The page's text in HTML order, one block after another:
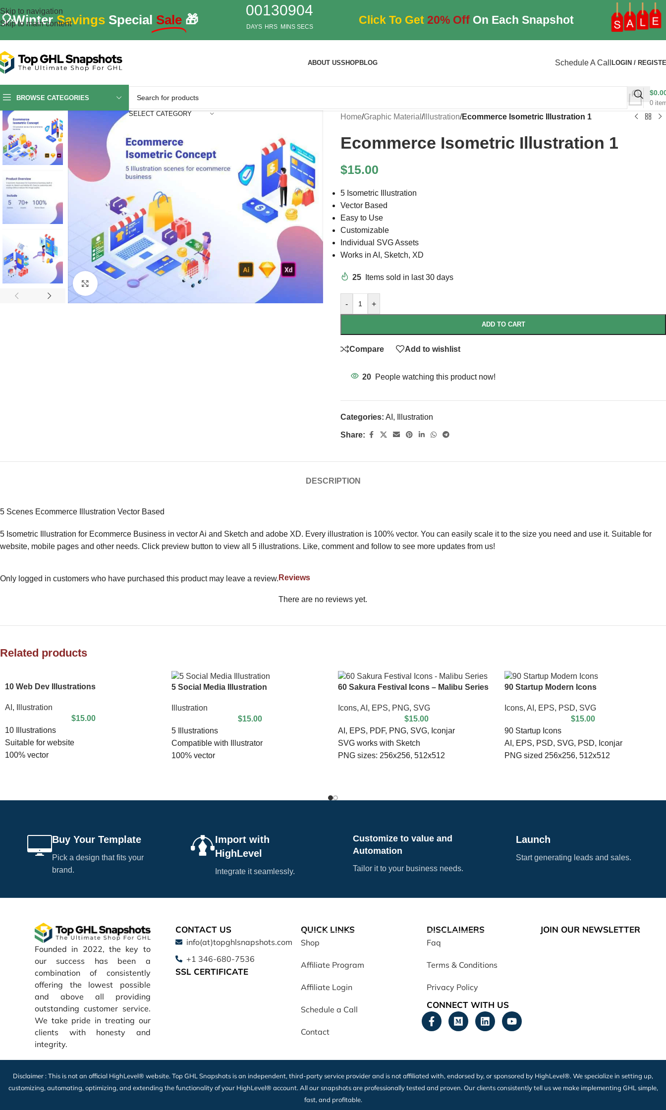
Skip to navigation
Skip to main content
🎈WinterSavings Special Sale 🎁
00
DAYS
13
HRS
09
MINS
04
SECS
Click To Get 20% OffOn Each Snapshot
ABOUT USSHOPBLOG Schedule A Call LOGIN /
BROWSE CATEGORIES
SELECT CATEGORY
0
$
Click to enlarge
Home/Graphic Material /Illustration/Ecommerce Isometric Illustration 1
Ecommerce Isometric Illustration 1
$15.00
5 Isometric Illustration
Vector Based
Easy to Use
Customizable
Individual SVG Assets
Works in AI, Sketch, XD
25 Items sold in last 30 days
- +
ADD TO CART
Compare Add to wishlist
20 People watching this product now!
Categories: AI , Illustration
Share:
DESCRIPTION
5 Scenes Ecommerce Illustration Vector Based
5 Isometric Illustration for Ecommerce Business in vector Ai and Sketch and adobe XD. Every illustration is 100% vector. You can easily scale it to the size you need and use it. Suitable for
website, mobile pages and other needs. Click preview button to view all 5 illustrations. Like, comment and follow to see more updates from us!
Reviews
There are no reviews yet.
Only logged in customers who have purchased this product may leave a review.
Related products
10 Web Dev Illustrations
AI ,
Illustration
$15.00
10 Illustrations
Suitable for website
100% vector
5 Social Media Illustration
Illustration
$15.00
5 Illustrations
Compatible with Illustrator
100% vector
60 Sakura Festival Icons – Malibu Series
Icons, AI , EPS, PNG, SVG
$15.00
AI, EPS, PDF, PNG, SVG, Iconjar
SVG works with Sketch
PNG sizes: 256x256, 512x512
90 Startup Modern Icons
Icons, AI , EPS, PSD, SVG
$15.00
90 Startup Icons
AI, EPS, PSD, SVG, PSD, Iconjar
PNG sized 256x256, 512x512
Buy Your Template
Pick a design that fits your
brand.
Import with
HighLevel
Integrate it seamlessly.
Customize to value and
Automation
Tailor it to your business needs.
Launch
Start generating leads and sales.
Founded in 2022, the key to
our success has been a
combination of consistently
offering the lowest possible
and above all providing
outstanding customer service.
We take pride in treating our
clients with honesty and
integrity.
CONTACT US
info(at)topghlsnapshots.com
+1 346-680-7536
SSL CERTIFICATE
QUICK LINKS
Shop
Affiliate Program
Affiliate Login
Schedule a Call
Contact
DISCLAIMERS
Faq
Terms & Conditions
Privacy Policy
CONNECT WITH US
JOIN OUR NEWSLETTER
Disclaimer : This is not an official HighLevel® website. Top GHL Snapshots is an independent, third-party service provider and is not affiliated with, endorsed by, or sponsored by HighLevel®. We specialize in setting up,
customizing, automating, optimizing, and extending the functionality of your HighLevel® account. All our snapshots are professionally tested and proven. Our clients consistently tell us we make implementing GHL simple,
fast, and profitable.